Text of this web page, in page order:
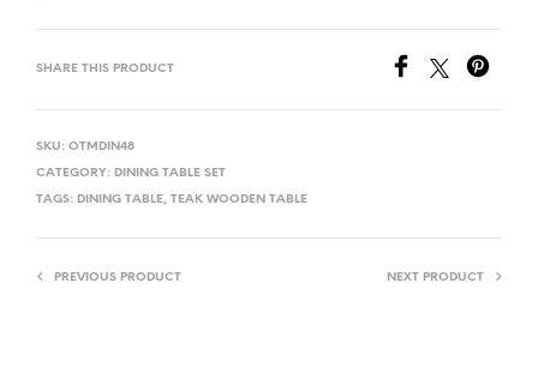
SHARE THIS PRODUCT
SKU: OTMDIN48
CATEGORY: DINING TABLE SET
TAGS: DINING TABLE, TEAK WOODEN TABLE
PREVIOUS PRODUCT NEXT PRODUCT